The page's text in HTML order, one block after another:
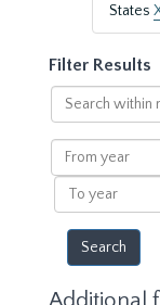
States
Filter Results
Search
within
results
From
year
To
year